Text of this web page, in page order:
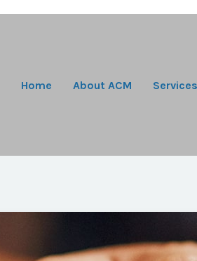
Home About ACM Services